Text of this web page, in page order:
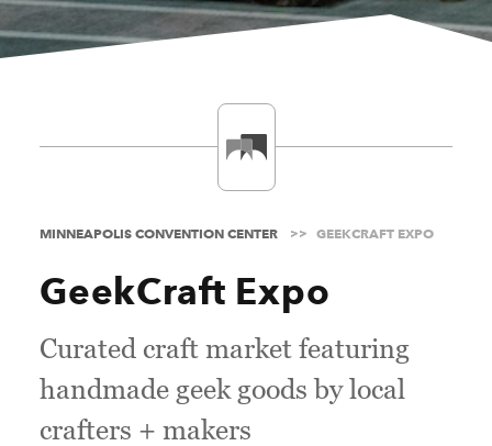
MINNEAPOLIS CONVENTION CENTER GEEKCRAFT EXPO
GeekCraft Expo
Curated craft market featuring
handmade geek goods by local
crafters + makers